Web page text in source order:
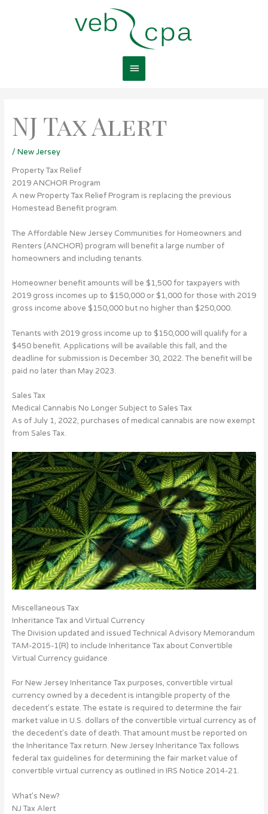
Main
Menu
NJ Tax Alert
/ New Jersey
Property Tax Relief
2019 ANCHOR Program
A new Property Tax Relief Program is replacing the previous
Homestead Benefit program.
The Affordable New Jersey Communities for Homeowners and
Renters (ANCHOR) program will benefit a large number of
homeowners and including tenants.
Homeowner benefit amounts will be $1,500 for taxpayers with
2019 gross incomes up to $150,000 or $1,000 for those with 2019
gross income above $150,000 but no higher than $250,000.
Tenants with 2019 gross income up to $150,000 will qualify for a
$450 benefit. Applications will be available this fall, and the
deadline for submission is December 30, 2022. The benefit will be
paid no later than May 2023.
Sales Tax
Medical Cannabis No Longer Subject to Sales Tax
As of July 1, 2022, purchases of medical cannabis are now exempt
from Sales Tax.
Miscellaneous Tax
Inheritance Tax and Virtual Currency
The Division updated and issued Technical Advisory Memorandum
TAM-2015-1(R) to include Inheritance Tax about Convertible
Virtual Currency guidance.
For New Jersey Inheritance Tax purposes, convertible virtual
currency owned by a decedent is intangible property of the
decedent’s estate. The estate is required to determine the fair
market value in U.S. dollars of the convertible virtual currency as of
the decedent’s date of death. That amount must be reported on
the Inheritance Tax return. New Jersey Inheritance Tax follows
federal tax guidelines for determining the fair market value of
convertible virtual currency as outlined in IRS Notice 2014-21.
What’s New?
NJ Tax Alert